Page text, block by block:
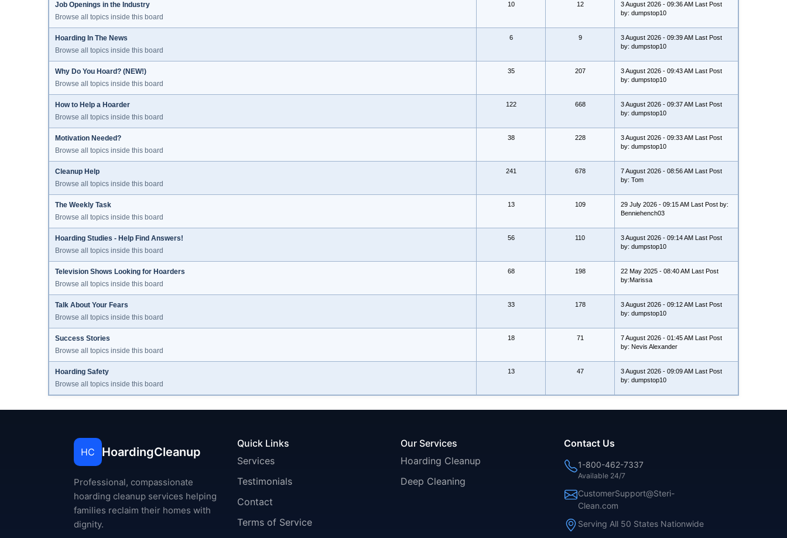
Job Openings in the Industry
Browse all topics inside this board
10 12
3 August 2026 - 09:36 AM Last Post
by: dumpstop10
Hoarding In The News
Browse all topics inside this board
6 9
3 August 2026 - 09:39 AM Last Post
by: dumpstop10
Why Do You Hoard? (NEW!)
Browse all topics inside this board
35 207
3 August 2026 - 09:43 AM Last Post
by: dumpstop10
How to Help a Hoarder
Browse all topics inside this board
122 668
3 August 2026 - 09:37 AM Last Post
by: dumpstop10
Motivation Needed?
Browse all topics inside this board
38 228
3 August 2026 - 09:33 AM Last Post
by: dumpstop10
Cleanup Help
Browse all topics inside this board
241 678
7 August 2026 - 08:56 AM Last Post
by: Tom
The Weekly Task
Browse all topics inside this board
13 109
29 July 2026 - 09:15 AM Last Post by:
Benniehench03
Hoarding Studies - Help Find Answers!
Browse all topics inside this board
56 110
3 August 2026 - 09:14 AM Last Post
by: dumpstop10
Television Shows Looking for Hoarders
Browse all topics inside this board
68 198
22 May 2025 - 08:40 AM Last Post
by:Marissa
Talk About Your Fears
Browse all topics inside this board
33 178
3 August 2026 - 09:12 AM Last Post
by: dumpstop10
Success Stories
Browse all topics inside this board
18 71
7 August 2026 - 01:45 AM Last Post
by: Nevis Alexander
Hoarding Safety
Browse all topics inside this board
13 47
3 August 2026 - 09:09 AM Last Post
by: dumpstop10
HC HoardingCleanup
Professional, compassionate
hoarding cleanup services helping
families reclaim their homes with
dignity.
Quick Links
Services
Testimonials
Contact
Terms of Service
Our Services
Hoarding Cleanup
Deep Cleaning
Contact Us
1-800-462-7337
Available 24/7
CustomerSupport@Steri-
Clean.com
Serving All 50 States Nationwide